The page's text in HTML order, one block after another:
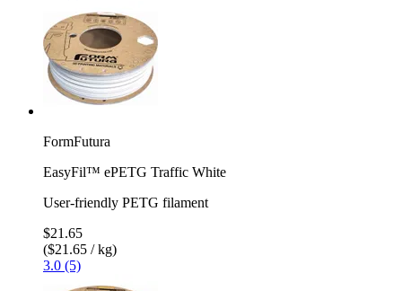
FormFutura
EasyFil™ ePETG Traffic White
User-friendly PETG filament
$21.65
($21.65 / kg)
3.0 (5)